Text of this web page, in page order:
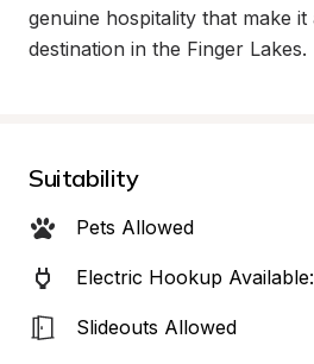
genuine hospitality that make it
destination in the Finger Lakes.
Suitability
Pets Allowed
Electric Hookup
Slideouts Allowed